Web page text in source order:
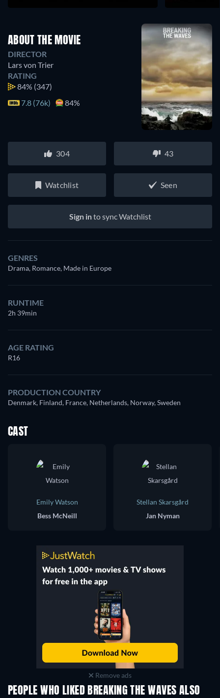
ABOUT THE MOVIE
DIRECTOR
Lars von Trier
RATING
84% (347)
7.8 (76k)
84%
304 43
Watchlist Seen
Sign into sync Watchlist
GENRES
Drama, Romance, Made in Europe
RUNTIME
2h 39min
AGE RATING
R16
PRODUCTION COUNTRY
Denmark, Finland, France, Netherlands, Norway, Sweden
CAST
Emily Watson
Bess McNeill
Stellan Skarsgård
Jan Nyman
Remove ads
PEOPLE WHO LIKED BREAKING THE WAVES ALSO